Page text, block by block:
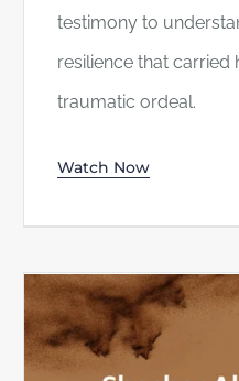
testimony to
resilience that carried
traumatic ordeal.
Watch Now